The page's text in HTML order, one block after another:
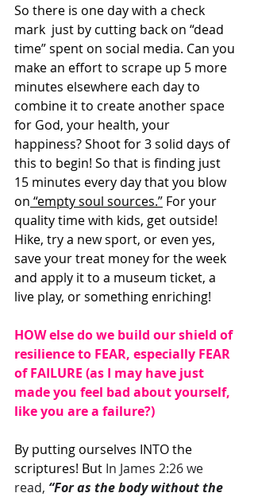
So there is one day with a check
mark  just by cutting back on “dead
time” spent on social media. Can you
make an effort to scrape up 5 more
minutes elsewhere each day to
combine it to create another space
for God, your health, your
happiness? Shoot for 3 solid days of
this to begin! So that is finding just
15 minutes every day that you blow
on “empty soul sources.” For your
quality time with kids, get outside!
Hike, try a new sport, or even yes,
save your treat money for the week
and apply it to a museum ticket, a
live play, or something enriching!
HOW else do we build our shield of
resilience to FEAR, especially FEAR
of FAILURE (as I may have just
made you feel bad about yourself,
like you are a failure?)
By putting ourselves INTO the
scriptures! But In James 2:26 we
read, “For as the body without the